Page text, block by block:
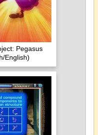
Pegasus
English)